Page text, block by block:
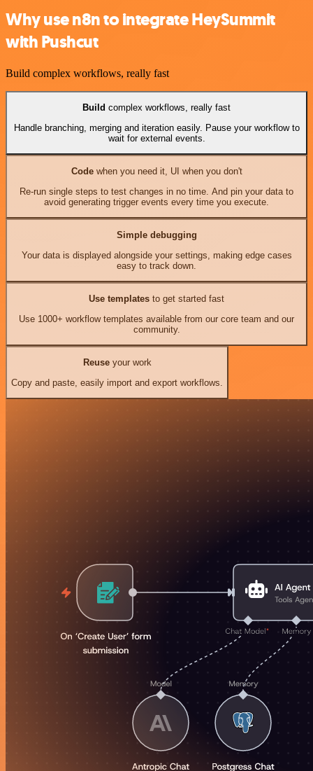
Why use n8n to integrate HeySummit
with Pushcut
Build complex workflows, really fast
Build complex workflows, really fast
Handle branching, merging and iteration easily. Pause your workflow to
wait for external events.
Codewhen you need it, UI when you don't
Re-run single steps to test changes in no time. And pin your data to
avoid generating trigger events every time you execute.
Simple debugging
Your data is displayed alongside your settings, making edge cases
easy to track down.
Use templates to get started fast
Use 1000+ workflow templates available from our core team and our
community.
Reuseyour work
Copy and paste, easily import and export workflows.